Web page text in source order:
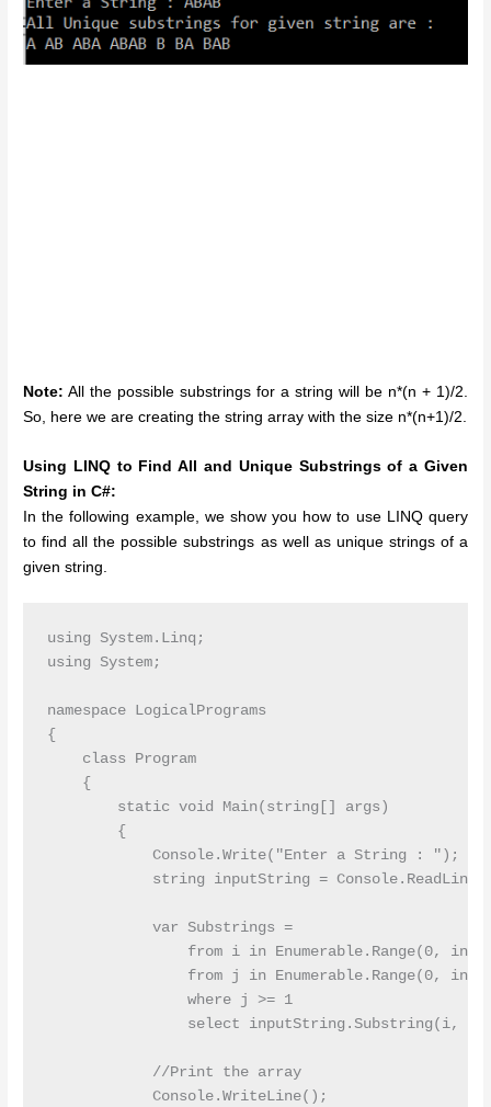
Note: All the possible substrings for a string will be n*(n + 1)/2.
So, here we are creating the string array with the size n*(n+1)/2.
Using LINQ to Find All and Unique Substrings of a Given
String in C#:
In the following example, we show you how to use LINQ query
to find all the possible substrings as well as unique strings of a
given string.
using System.Linq;
using System;
namespace LogicalPrograms
{
    class Program
    {
        static void Main(string[] args)
        {
            Console.Write("Enter a String : ");
string inputString =
            var Substrings =
from i in Enumerable.Range(0,
from j in Enumerable.Range(0,
                where j >= 1
select inputString.Substring(i,
            //Print the array
            Console.WriteLine();